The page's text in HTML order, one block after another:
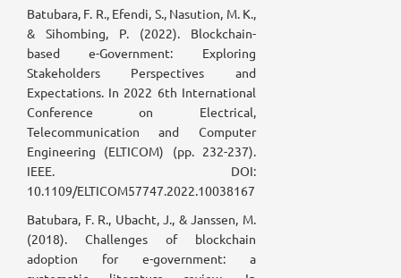
Batubara, F. R., Efendi, S., Nasution, M. K.,
& Sihombing, P. (2022). Blockchain-
based e-Government: Exploring
Stakeholders Perspectives and
Expectations. In 2022 6th International
Conference on Electrical,
Telecommunication and Computer
Engineering (ELTICOM) (pp. 232-237).
IEEE. DOI:
10.1109/ELTICOM57747.2022.10038167
Batubara, F. R., Ubacht, J., & Janssen, M.
(2018). Challenges of blockchain
adoption for e-government: a